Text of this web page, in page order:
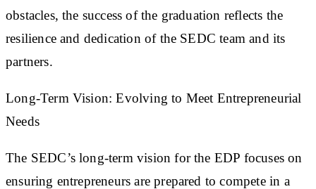
obstacles, the success of the graduation reflects the
resilience and dedication of the SEDC team and its
partners.
Long-Term Vision: Evolving to Meet Entrepreneurial
Needs
The SEDC’s long-term vision for the EDP focuses on
ensuring entrepreneurs are prepared to compete in a